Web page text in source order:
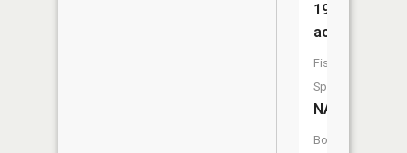
19
acres
Fish
Species:
NA
Boat